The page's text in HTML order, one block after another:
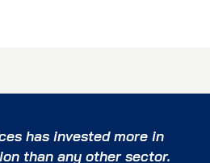
has invested more in
than any other sector.